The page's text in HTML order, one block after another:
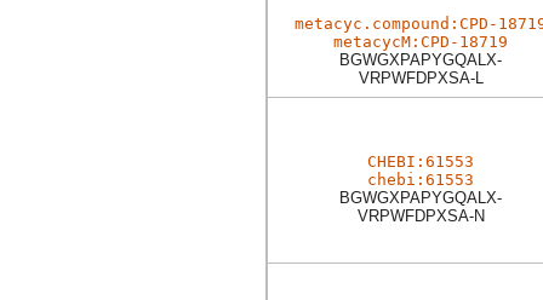
metacyc.compound:CPD-
metacycM:CPD-18719
BGWGXPAPYGQALX-
VRPWFDPXSA-L
CHEBI:61553
chebi:61553
BGWGXPAPYGQALX-
VRPWFDPXSA-N